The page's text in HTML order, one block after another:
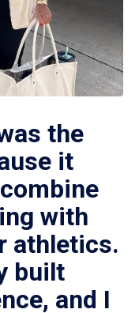
the
it
with
athletics.
built
and I